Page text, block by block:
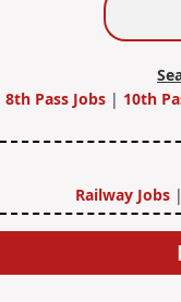
8th Pass Jobs | 10th
Railway Jobs |